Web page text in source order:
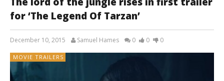
for ‘The Legend Of Tarzan’
December 10, 2015 Samuel Hames 0 0 0
MOVIE TRAILERS